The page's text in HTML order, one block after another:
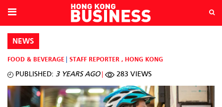
NEWS
FOOD & BEVERAGE STAFF REPORTER , HONG KONG
PUBLISHED: 3 YEARS AGO 283 VIEWS